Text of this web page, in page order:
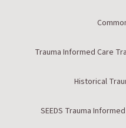
Trauma Informed Care
Historical
SEEDS Trauma